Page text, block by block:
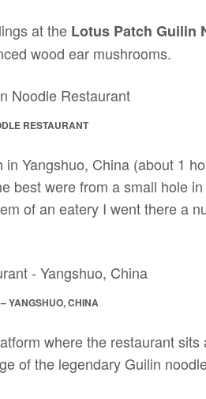
at the Lotus Patch Guilin
wood ear mushrooms.
RESTAURANT
Yangshuo, China (about 1
best were from a small hole
of an eatery I went there a
YANGSHUO, CHINA
where the restaurant
of the legendary Guilin